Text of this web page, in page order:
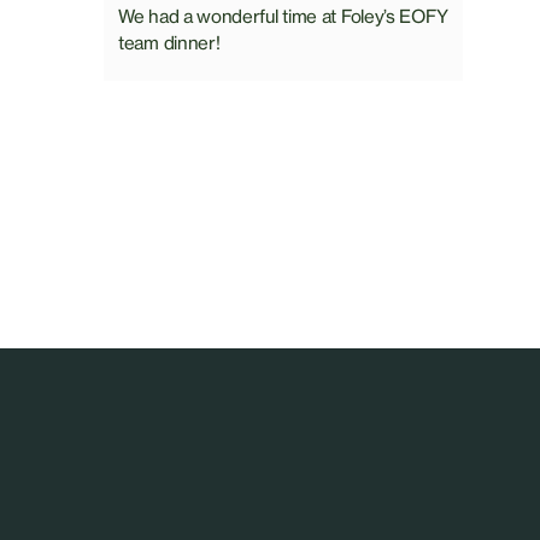
We had a wonderful time at Foley’s EOFY
team dinner!